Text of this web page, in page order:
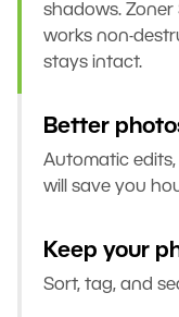
shadows. Zoner
works non-
stays intact.
Better
Automatic
will save you
Keep your
Sort, tag, and